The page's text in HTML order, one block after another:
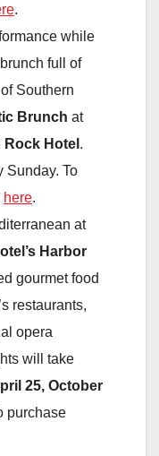
.
while
full of
Southern
Brunch at
Rock Hotel .
Sunday. To
here.
at
Harbor
gourmet food
restaurants,
opera
will take
25, October
purchase